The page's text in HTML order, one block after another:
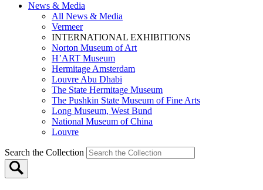
News & Media
All News & Media
Vermeer
INTERNATIONAL EXHIBITIONS
Norton Museum of Art
H’ART Museum
Hermitage Amsterdam
Louvre Abu Dhabi
The State Hermitage Museum
The Pushkin State Museum of Fine Arts
Long Museum, West Bund
National Museum of China
Louvre
Search the Collection